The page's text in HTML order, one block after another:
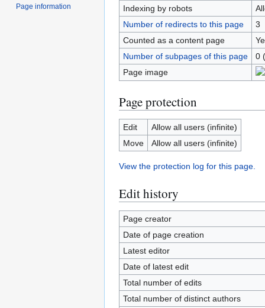
Indexing by robots
Number of redirects to this page
3
Counted as a content page
Number of subpages of this page
0
Page image
Page protection
Edit
Allow all users (infinite)
Move
Allow all users (infinite)
View the protection log for this page.
Edit history
Page creator
Date of page creation
Latest editor
Date of latest edit
Total number of edits
Total number of distinct authors
Page information